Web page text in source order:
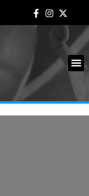
for.